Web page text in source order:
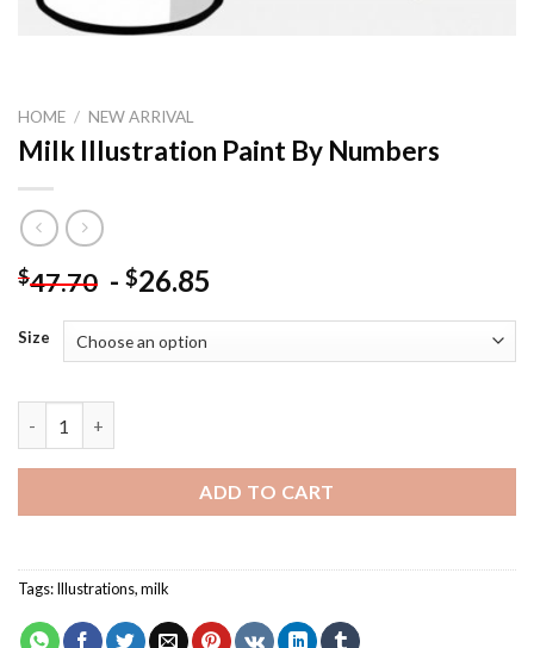
HOME / NEW ARRIVAL
Milk Illustration Paint By Numbers
$47.70 - $26.85
Size
ADD TO CART
Tags:Illustrations,milk